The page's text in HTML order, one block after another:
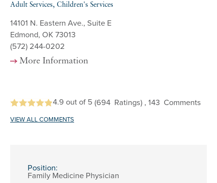
Adult Services, Children's Services
14101 N. Eastern Ave., Suite E
Edmond, OK 73013
(572) 244-0202
More Information
4.9 out of 5(694 Ratings) , 143 Comments
VIEW ALL COMMENTS
Position:
Family Medicine Physician